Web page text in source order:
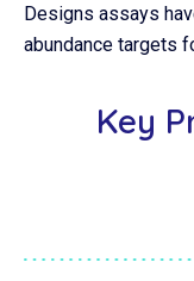
Designs assays
abundance targets
Key